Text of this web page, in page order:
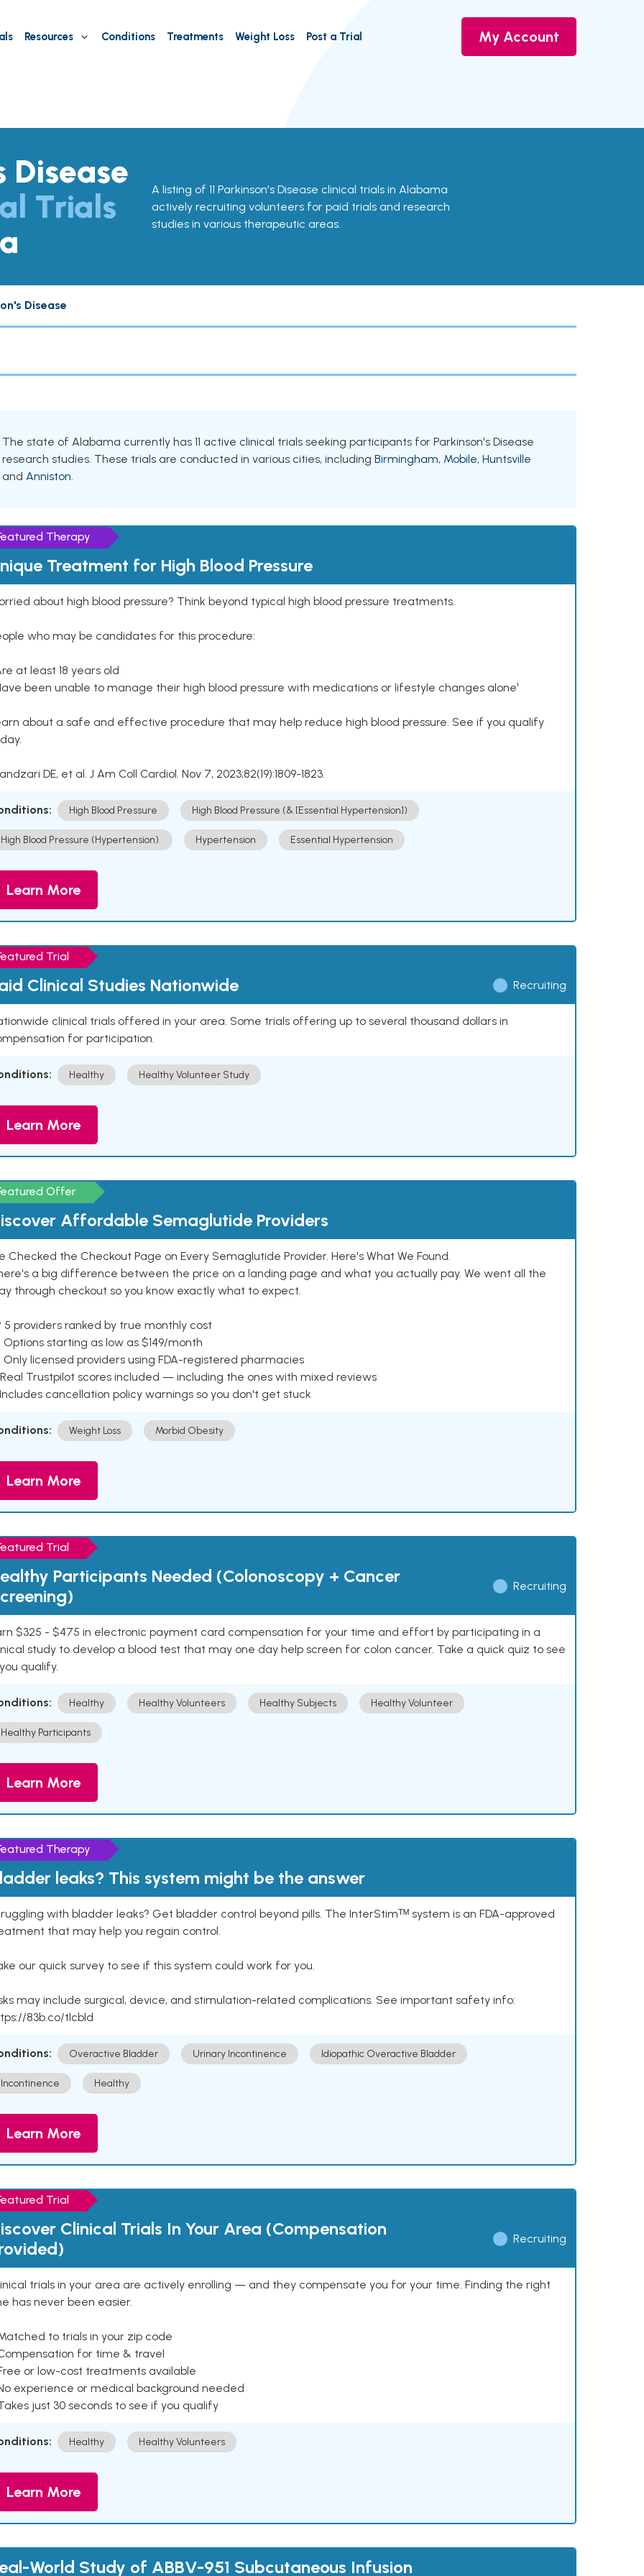
Resources Conditions Treatments Weight Loss Post a Trial My Account
Disease
Trials
A listing of 11 Parkinson's Disease clinical trials in Alabama
actively recruiting volunteers for paid trials and research
studies in various therapeutic areas.
Disease
The state of Alabama currently has 11 active clinical trials seeking participants for Parkinson's Disease
research studies. These trials are conducted in various cities, including Birmingham, Mobile, Huntsville
and Anniston.
Therapy
Treatment for High Blood Pressure
about high blood pressure? Think beyond typical high blood pressure treatments.
who may be candidates for this procedure:
at least 18 years old
been unable to manage their high blood pressure with medications or lifestyle changes alone¹
about a safe and effective procedure that may help reduce high blood pressure. See if you qualify
DE, et al. J Am Coll Cardiol. Nov 7, 2023;82(19):1809-1823.
High Blood Pressure High Blood Pressure (& [Essential Hypertension])
High Blood Pressure (Hypertension). Hypertension Essential Hypertension
Learn More
Trial
Clinical Studies Nationwide Recruiting
clinical trials offered in your area. Some trials offering up to several thousand dollars in
for participation.
Healthy Healthy Volunteer Study
Learn More
Offer
Affordable Semaglutide Providers
Checked the Checkout Page on Every Semaglutide Provider. Here's What We Found.
a big difference between the price on a landing page and what you actually pay. We went all the
through checkout so you know exactly what to expect.
5 providers ranked by true monthly cost
Options starting as low as $149/month
Only licensed providers using FDA-registered pharmacies
Real Trustpilot scores included — including the ones with mixed reviews
Includes cancellation policy warnings so you don't get stuck
Weight Loss Morbid Obesity
Learn More
Trial
Participants Needed (Colonoscopy + Cancer
Recruiting
$325 - $475 in electronic payment card compensation for your time and effort by participating in a
study to develop a blood test that may one day help screen for colon cancer. Take a quick quiz to see
qualify.
Healthy Healthy Volunteers Healthy Subjects Healthy Volunteer
Healthy Participants
Learn More
Therapy
leaks? This system might be the answer
with bladder leaks? Get bladder control beyond pills. The InterStimᵀᴹ system is an FDA-approved
that may help you regain control.
our quick survey to see if this system could work for you.
may include surgical, device, and stimulation-related complications. See important safety info:
83b.co/tlcbld
Overactive Bladder Urinary Incontinence Idiopathic Overactive Bladder
Incontinence Healthy
Learn More
Trial
Clinical Trials In Your Area (Compensation
Recruiting
trials in your area are actively enrolling — and they compensate you for your time. Finding the right
has never been easier.
to trials in your zip code
for time & travel
or low-cost treatments available
experience or medical background needed
just 30 seconds to see if you qualify
Healthy Healthy Volunteers
Learn More
World Study of ABBV-951 Subcutaneous Infusion